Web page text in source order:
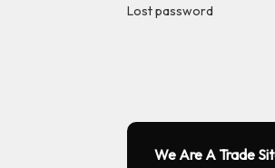
Lost password
We Are A Trade